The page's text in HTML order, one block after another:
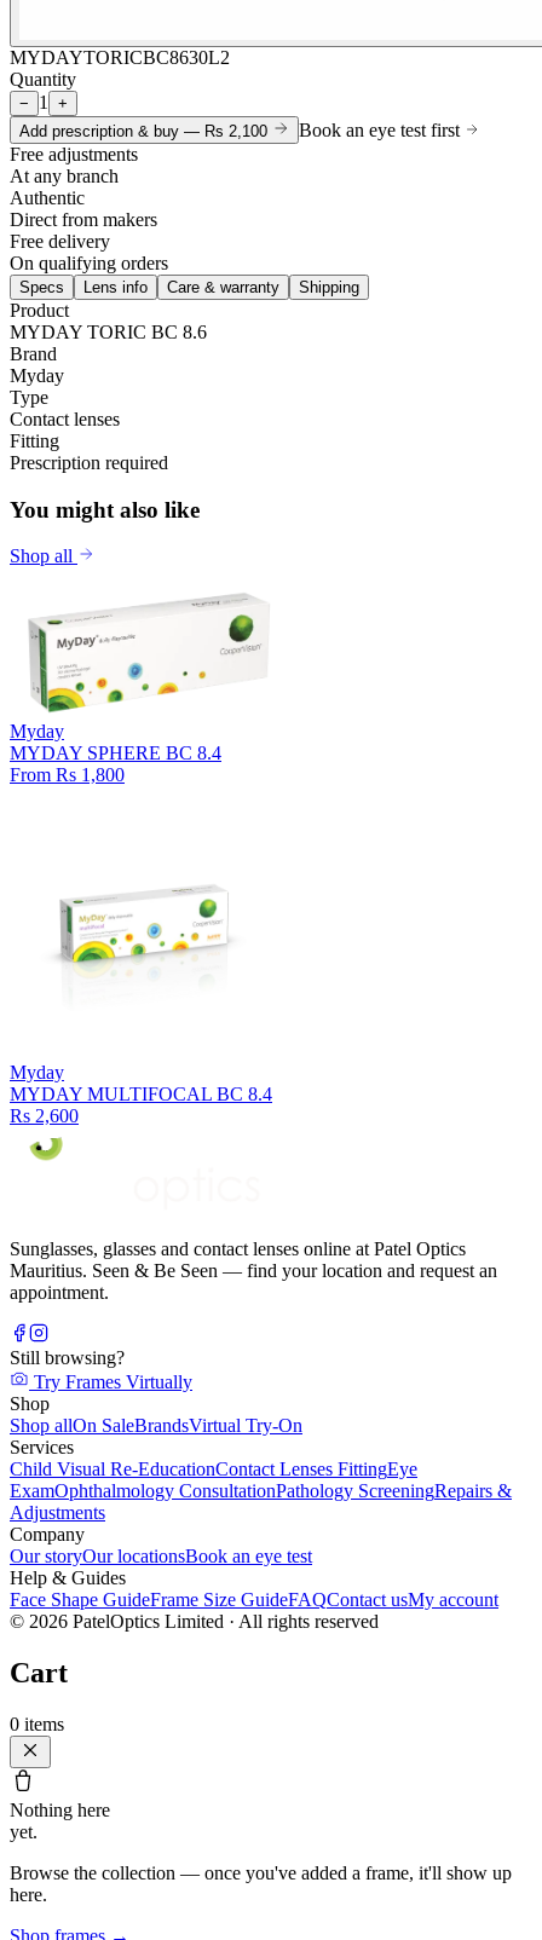
MYDAYTORICBC8630L2
Quantity
− 1
+
Add prescription & buy — Rs 2,100
Book an eye test first
Free adjustments
At any branch
Authentic
Direct from makers
Free delivery
On qualifying orders
Specs Lens info Care & warranty Shipping
Product
MYDAY TORIC BC 8.6
Brand
Myday
Type
Contact lenses
Fitting
Prescription required
You might also like
Shop all
Myday
MYDAY SPHERE BC 8.4
From Rs 1,800
Myday
MYDAY MULTIFOCAL BC 8.4
Rs 2,600
Sunglasses, glasses and contact lenses online at Patel Optics
Mauritius. Seen & Be Seen — find your location and request an
appointment.
Still browsing?
Try Frames Virtually
Shop
Shop allOn SaleBrandsVirtual Try-On
Services
Child Visual Re-EducationContact Lenses FittingEye
ExamOphthalmology ConsultationPathology ScreeningRepairs &
Adjustments
Company
Our storyOur locationsBook an eye test
Help & Guides
Face Shape GuideFrame Size GuideFAQContact usMy account
© 2026 PatelOptics Limited · All rights reserved
Cart
0 items
Nothing here
yet.
Browse the collection — once you've added a frame, it'll show up
here.